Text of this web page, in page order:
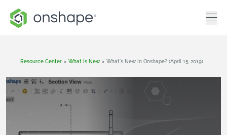
Resource Center > What Is New > What's New In Onshape? (April 15, 2019)